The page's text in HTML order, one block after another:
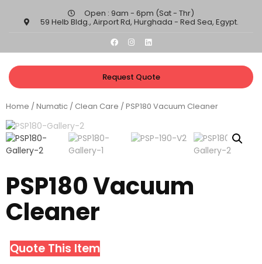
Open : 9am - 6pm (Sat - Thr)​
59 Helb Bldg., Airport Rd, Hurghada - Red Sea, Egypt.​
Request Quote
Home /Numatic / Clean Care / PSP180 Vacuum Cleaner
PSP180 Vacuum
Cleaner
Quote This Item